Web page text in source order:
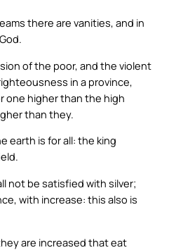
there are vanities, and in
of the poor, and the violent
in a province,
one higher than the high
than they.
earth is for all: the king
not be satisfied with silver;
with increase: this also is
are increased that eat